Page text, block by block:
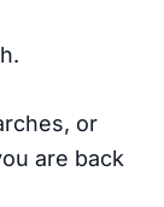
or
are back